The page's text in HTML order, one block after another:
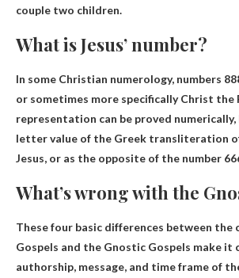
couple two children.
What is Jesus’ number?
In some Christian numerology, numbers
or sometimes more specifically Christ the
representation can be proved
letter value of the Greek transliteration
Jesus, or as the opposite of the number
What’s wrong with the
These four basic differences between the
Gospels and the Gnostic Gospels make
authorship, message, and time frame of